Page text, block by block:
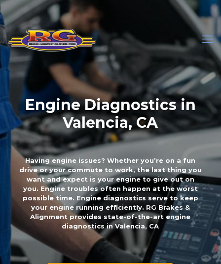
Engine Diagnostics in
Valencia, CA
Having engine issues? Whether you’re on a fun
drive or your commute to work, the last thing you
want and expect is your engine to give out on
you. Engine troubles often happen at the worst
possible time. Engine diagnostics serve to keep
your engine running efficiently. RG Brakes &
Alignment provides state-of-the-art engine
diagnostics in Valencia, CA